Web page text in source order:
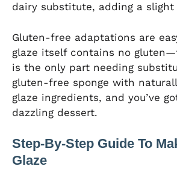
dairy substitute, adding a
Gluten-free adaptations are
glaze itself contains no
is the only part needing
gluten-free sponge with
glaze ingredients, and you’ve
dazzling dessert.
Step-By-Step Guide To
Glaze